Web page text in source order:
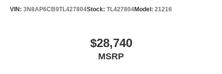
VIN: 3N8AP6CB9TL427804Stock: TL427804Model: 21216
$28,740
MSRP